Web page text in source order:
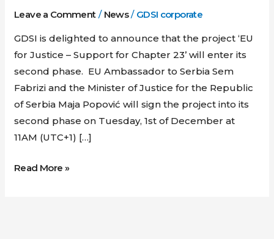
Leave a Comment / News/ GDSI corporate
GDSI is delighted to announce that the project ‘EU
for Justice – Support for Chapter 23’ will enter its
second phase. EU Ambassador to Serbia Sem
Fabrizi and the Minister of Justice for the Republic
of Serbia Maja Popović will sign the project into its
second phase on Tuesday, 1st of December at
11AM (UTC+1) […]
Read More »